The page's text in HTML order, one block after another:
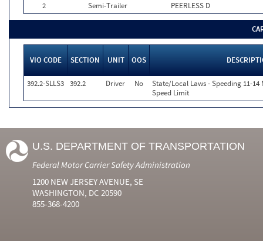
2
Semi-Trailer PEERLESS D
VIO CODE SECTION UNIT OOS
392.2-SLLS3 392.2 Driver No
State/Local Laws - Speeding 11-14
Speed Limit
U.S. DEPARTMENT OF TRANSPORTATION
Federal Motor Carrier Safety Administration
1200 NEW JERSEY AVENUE, SE
WASHINGTON, DC 20590
855-368-4200